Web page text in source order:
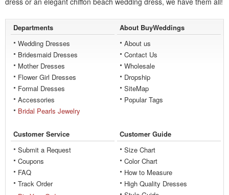
Departments
Wedding Dresses
Bridesmaid Dresses
Mother Dresses
Flower Girl Dresses
Formal Dresses
Accessories
Bridal Pearls Jewelry
About BuyWeddings
About us
Contact Us
Wholesale
Dropship
SiteMap
Popular Tags
Customer Service
Submit a Request
Coupons
FAQ
Track Order
Customer Guide
Size Chart
Color Chart
How to Measure
High Quality Dresses